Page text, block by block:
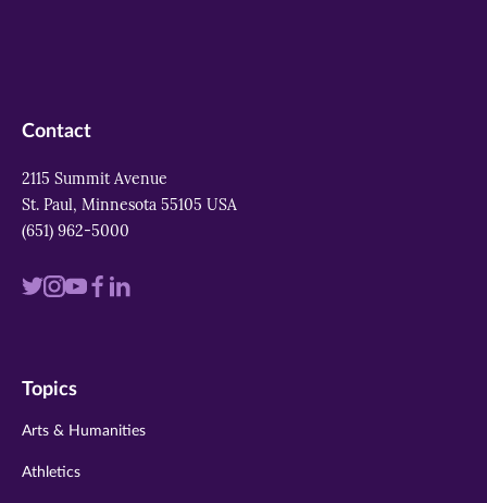
Contact
2115 Summit Avenue
St. Paul, Minnesota 55105 USA
(651) 962-5000
Visit
twitter
Visit
instagram
VisitVisit
Visit
Topics
Arts & Humanities
Athletics